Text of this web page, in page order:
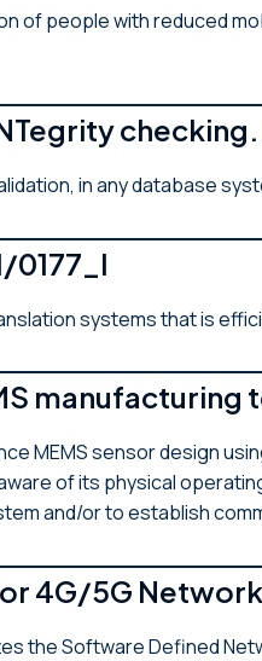
people with reduced
checking.
in any database
0177_I
systems that is
manufacturing
MEMS sensor design
of its physical
and/or to establish
4G/5G
the Software Defined